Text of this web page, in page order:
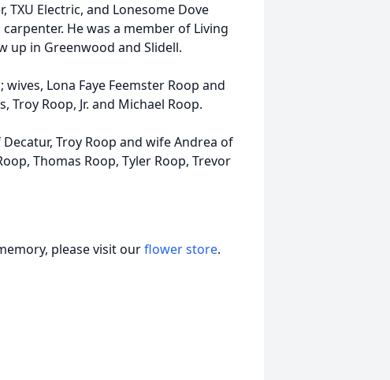
Electric, and Lonesome Dove
He was a member of Living
up in Greenwood and Slidell.
Lona Faye Feemster Roop and
Troy Roop, Jr. and Michael Roop.
Troy Roop and wife Andrea of
Thomas Roop, Tyler Roop, Trevor
please visit ourflower store.